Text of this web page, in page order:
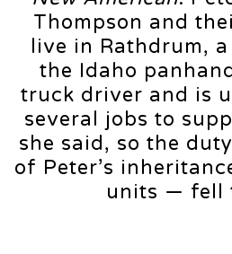
Thompson and
live in Rathdrum,
the Idaho
truck driver and is
several jobs to
she said, so the
of Peter’s
units — fell